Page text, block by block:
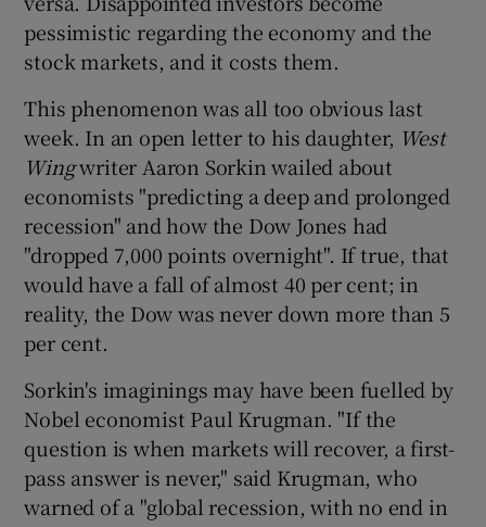
pessimistic regarding the economy and the
stock markets, and it costs them.
This phenomenon was all too obvious last
week. In an open letter to his daughter, West
Wingwriter Aaron Sorkin wailed about
economists "predicting a deep and prolonged
recession" and how the Dow Jones had
"dropped 7,000 points overnight". If true, that
would have a fall of almost 40 per cent; in
reality, the Dow was never down more than 5
per cent.
Sorkin's imaginings may have been fuelled by
Nobel economist Paul Krugman. "If the
question is when markets will recover, a first-
pass answer is never," said Krugman, who
warned of a "global recession, with no end in